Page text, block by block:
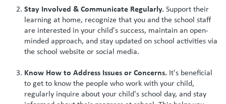
Stay Involved & Communicate Regularly.Support their
learning at home, recognize that you and the school staff
are interested in your child's success, maintain an open-
minded approach, and stay updated on school activities via
the school website or social media.
Know How to Address Issues or Concerns. It's beneficial
to get to know the people who work with your child,
regularly inquire about your child's school day, and stay